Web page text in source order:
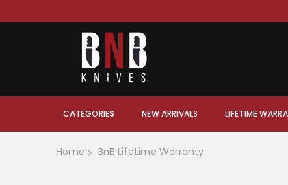
CATEGORIES NEW ARRIVALS LIFETIME
Home BnB Lifetime Warranty